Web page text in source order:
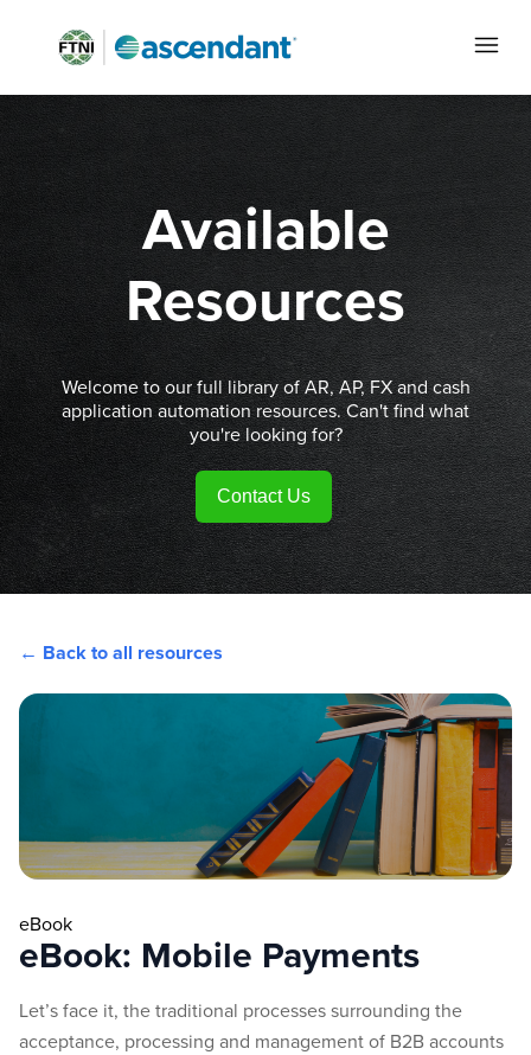
Available
Resources
Welcome to our full library of AR, AP, FX and cash
application automation resources. Can't find what
you're looking for?
Contact Us
← Back to all resources
eBook
eBook: Mobile Payments
Let’s face it, the traditional processes surrounding the
acceptance, processing and management of B2B accounts